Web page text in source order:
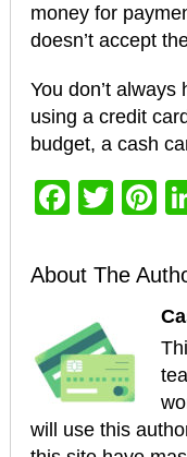
money for
doesn’t accept
You don’t
using a credit
budget, a cash
About The
will use this